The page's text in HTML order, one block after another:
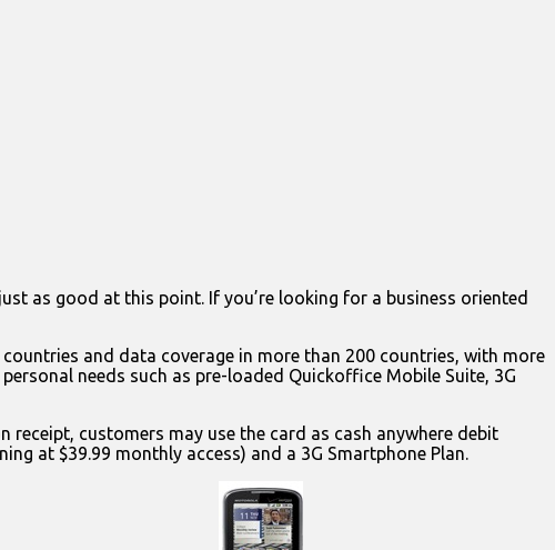
as good at this point. If you’re looking for a business oriented
and data coverage in more than 200 countries, with more
needs such as pre-loaded Quickoffice Mobile Suite, 3G
receipt, customers may use the card as cash anywhere debit
at $39.99 monthly access) and a 3G Smartphone Plan.